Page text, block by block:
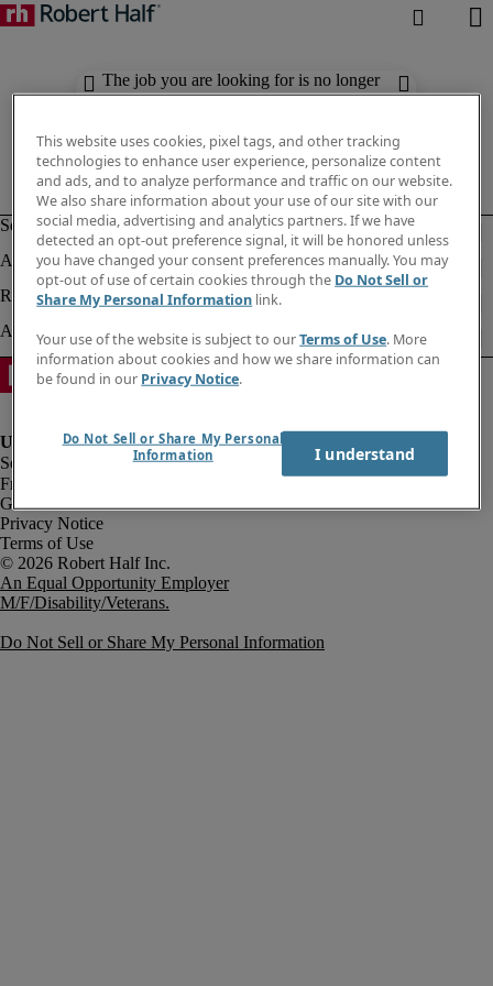
The job you are looking for is no longer
available. Check out similar results
Fraud Alert
Government Notice
Privacy Notice
Terms of Use
An Equal Opportunity Employer
M/F/Disability/Veterans.
Do Not Sell or Share My Personal Information
This website uses cookies, pixel tags, and other tracking
technologies to enhance user experience, personalize content
and ads, and to analyze performance and traffic on our website.
We also share information about your use of our site with our
social media, advertising and analytics partners. If we have
detected an opt-out preference signal, it will be honored unless
you have changed your consent preferences manually. You may
opt-out of use of certain cookies through the Do Not Sell or
Share My Personal Information link.
Your use of the website is subject to ourTerms of Use. More
information about cookies and how we share information can
be found in our Privacy Notice.
Do Not Sell or Share My Personal
Information
I understand